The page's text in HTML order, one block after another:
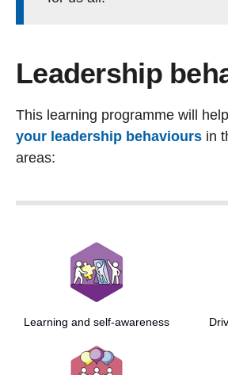
Leadership
This learning programme will
your leadership behaviours in
areas:
Learning and self-awareness